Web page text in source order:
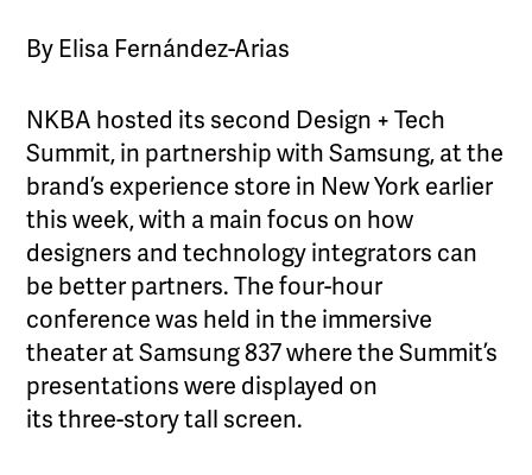
By Elisa Fernández-Arias
NKBA hosted its second Design + Tech
Summit, in partnership with Samsung, at the
brand’s experience store in New York earlier
this week, with a main focus on how
designers and technology integrators can
be better partners. The four-hour
conference was held in the immersive
theater at Samsung 837 where the Summit’s
presentations were displayed on
its three-story tall screen.